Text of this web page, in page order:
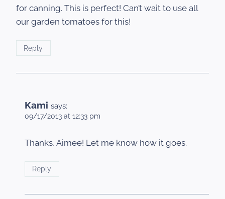
for canning. This is perfect! Can’t wait to use all
our garden tomatoes for this!
Reply
Kami says:
09/17/2013 at 12:33 pm
Thanks, Aimee! Let me know how it goes.
Reply